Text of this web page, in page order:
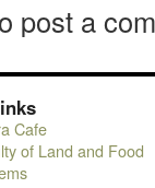
post a
Cafe
of Land and Food